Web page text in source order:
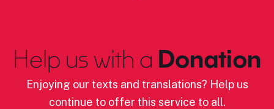
Help us with a Donation
Enjoying our texts and translations? Help us
continue to offer this service to all.